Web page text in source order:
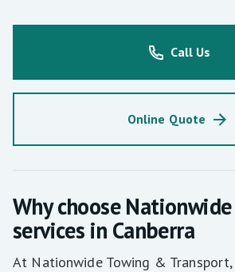
Call Us
Online Quote
Why choose
services in Canberra
At Nationwide Towing &